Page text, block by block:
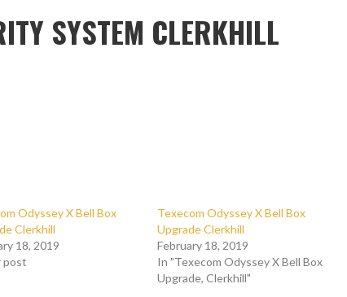
SYSTEM CLERKHILL
Odyssey X Bell Box
Clerkhill
18, 2019
post
Texecom Odyssey X Bell Box
Upgrade Clerkhill
February 18, 2019
In "Texecom Odyssey X Bell Box
Upgrade, Clerkhill"